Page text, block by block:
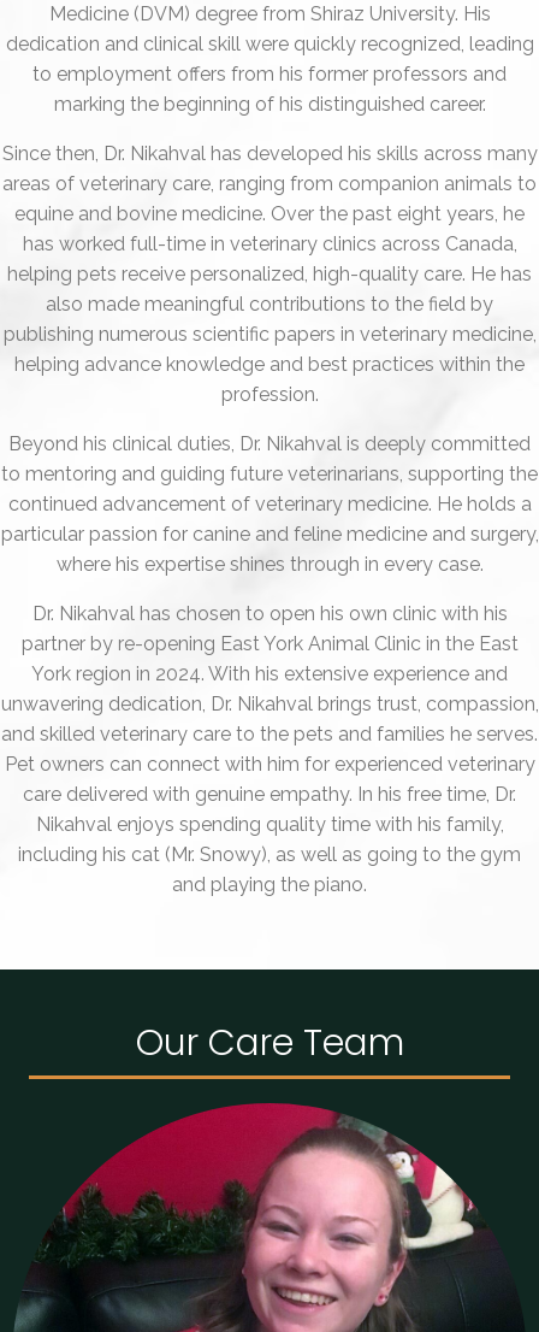
Medicine (DVM) degree from Shiraz University. His
dedication and clinical skill were quickly recognized, leading
to employment offers from his former professors and
marking the beginning of his distinguished career.
Since then, Dr. Nikahval has developed his skills across many
areas of veterinary care, ranging from companion animals to
equine and bovine medicine. Over the past eight years, he
has worked full-time in veterinary clinics across Canada,
helping pets receive personalized, high-quality care. He has
also made meaningful contributions to the field by
publishing numerous scientific papers in veterinary medicine,
helping advance knowledge and best practices within the
profession.
Beyond his clinical duties, Dr. Nikahval is deeply committed
to mentoring and guiding future veterinarians, supporting the
continued advancement of veterinary medicine. He holds a
particular passion for canine and feline medicine and surgery,
where his expertise shines through in every case.
Dr. Nikahval has chosen to open his own clinic with his
partner by re-opening East York Animal Clinic in the East
York region in 2024. With his extensive experience and
unwavering dedication, Dr. Nikahval brings trust, compassion,
and skilled veterinary care to the pets and families he serves.
Pet owners can connect with him for experienced veterinary
care delivered with genuine empathy. In his free time, Dr.
Nikahval enjoys spending quality time with his family,
including his cat (Mr. Snowy), as well as going to the gym
and playing the piano.
Our Care Team